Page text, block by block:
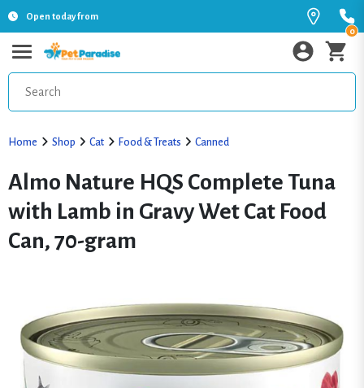
Open today from
0
Home Shop Cat Food & Treats Canned
Almo Nature HQS Complete Tuna
with Lamb in Gravy Wet Cat Food
Can, 70-gram